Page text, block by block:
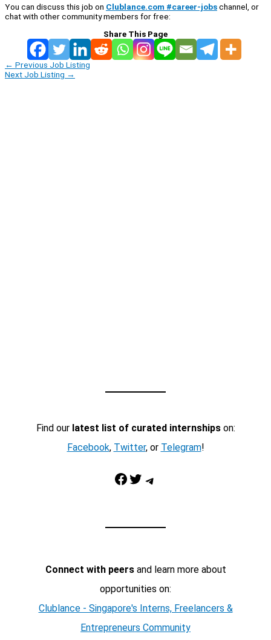
You can discuss this job on Clublance.com #career-jobschannel, or
chat with other community members for free:
Share This Page
← Previous Job Listing
Next Job Listing →
Find our latest list of curated internshipson:
Facebook, Twitter, or Telegram!
Facebook Twitter Telegram
Connect with peersand learn more about
opportunities on:
Clublance - Singapore's Interns, Freelancers &
Entrepreneurs Community